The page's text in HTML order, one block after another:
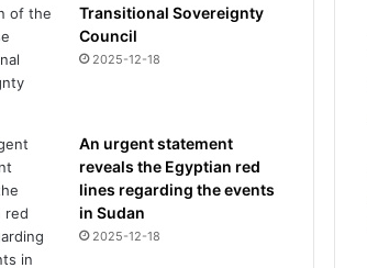
Transitional Sovereignty
Council
2025-12-18
An urgent statement
reveals the Egyptian red
lines regarding the events
in Sudan
2025-12-18